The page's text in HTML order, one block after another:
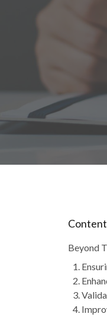
Beyond
1.
2.
3.
4.